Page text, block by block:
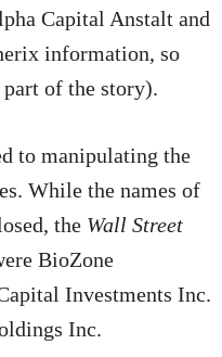
Capital Anstalt and
information, so
part of the story).
to manipulating the
While the names of
the Wall Street
BioZone
Investments Inc.
Inc.